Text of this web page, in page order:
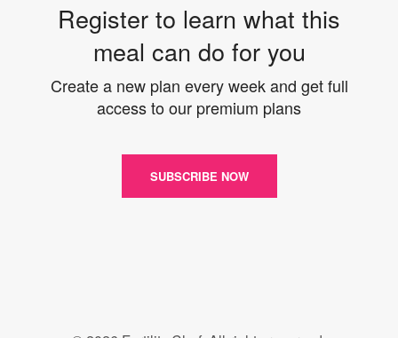
Register to learn what this
meal can do for you
Create a new plan every week and get full
access to our premium plans
SUBSCRIBE NOW